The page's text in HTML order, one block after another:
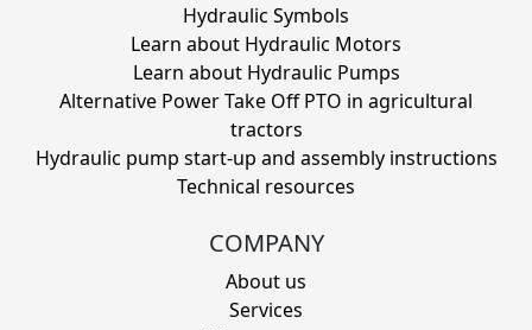
Hydraulic Symbols
Learn about Hydraulic Motors
Learn about Hydraulic Pumps
Alternative Power Take Off PTO in agricultural
tractors
Hydraulic pump start-up and assembly instructions
Technical resources
COMPANY
About us
Services